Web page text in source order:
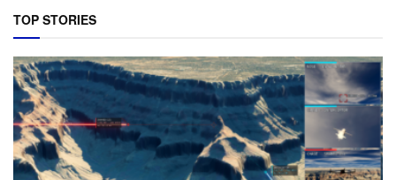
TOP STORIES